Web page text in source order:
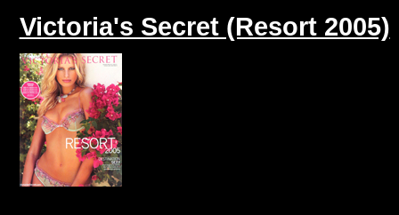
Victoria's Secret (Resort 2005)